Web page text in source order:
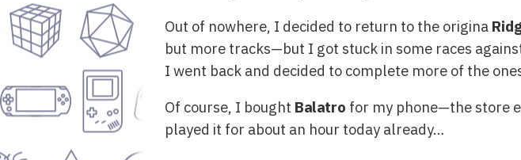
Out of nowhere, I decided to return to the origina
but more tracks—but I got stuck in some races
I went back and decided to complete more of the
Of course, I bought Balatro for my phone—the store
played it for about an hour today already…